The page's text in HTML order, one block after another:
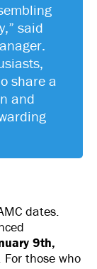
said
share a
and
dates.
9th,
those who